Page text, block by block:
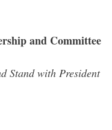
and Committee
Stand with President